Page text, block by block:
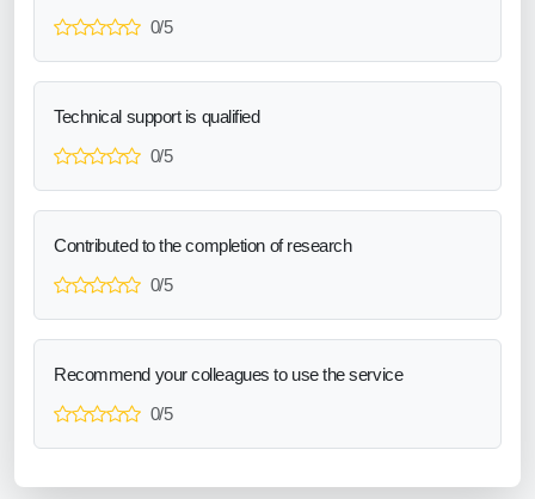
0/5
Technical support is qualified
0/5
Contributed to the completion of research
0/5
Recommend your colleagues to use the service
0/5